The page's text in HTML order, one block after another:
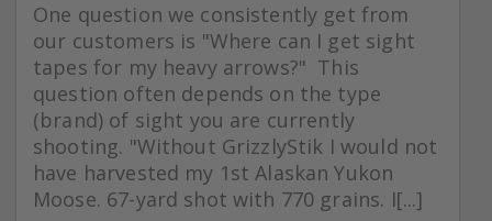
One question we consistently get from
our customers is "Where can I get sight
tapes for my heavy arrows?" This
question often depends on the type
(brand) of sight you are currently
shooting. "Without GrizzlyStik I would not
have harvested my 1st Alaskan Yukon
Moose. 67-yard shot with 770 grains. I[...]